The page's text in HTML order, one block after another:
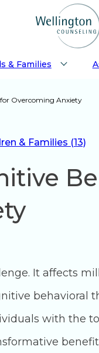
& Families
Overcoming Anxiety
& Families (13)
It affects
behavioral
with the